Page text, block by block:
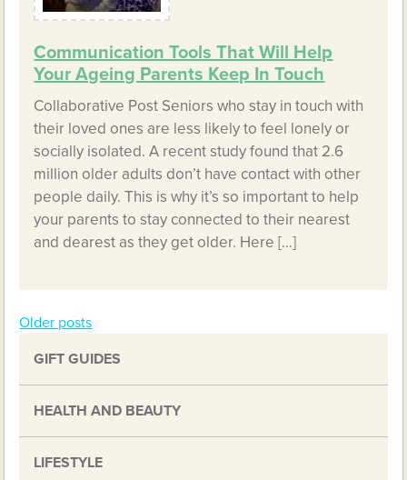
Communication Tools That Will Help
Your Ageing Parents Keep In Touch
Collaborative Post Seniors who stay in touch with
their loved ones are less likely to feel lonely or
socially isolated. A recent study found that 2.6
million older adults don’t have contact with other
people daily. This is why it’s so important to help
your parents to stay connected to their nearest
and dearest as they get older. Here […]
Posts
navigation
Older posts
GIFT GUIDES
HEALTH AND BEAUTY
LIFESTYLE